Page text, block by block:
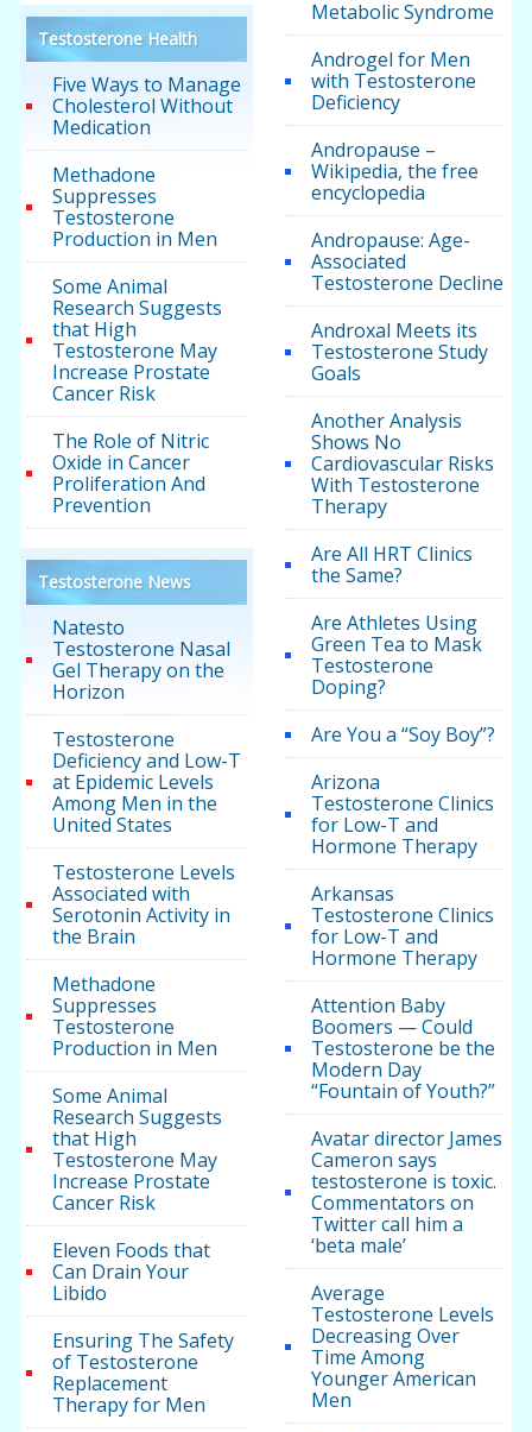
Testosterone Health
Five Ways to Manage
Cholesterol Without
Medication
Methadone
Suppresses
Testosterone
Production in Men
Some Animal
Research Suggests
that High
Testosterone May
Increase Prostate
Cancer Risk
The Role of Nitric
Oxide in Cancer
Proliferation And
Prevention
Testosterone News
Natesto
Testosterone Nasal
Gel Therapy on the
Horizon
Testosterone
Deficiency and Low-T
at Epidemic Levels
Among Men in the
United States
Testosterone Levels
Associated with
Serotonin Activity in
the Brain
Methadone
Suppresses
Testosterone
Production in Men
Some Animal
Research Suggests
that High
Testosterone May
Increase Prostate
Cancer Risk
Eleven Foods that
Can Drain Your
Libido
Ensuring The Safety
of Testosterone
Replacement
Therapy for Men
Metabolic Syndrome
Androgel for Men
with Testosterone
Deficiency
Andropause –
Wikipedia, the free
encyclopedia
Andropause: Age-
Associated
Testosterone Decline
Androxal Meets its
Testosterone Study
Goals
Another Analysis
Shows No
Cardiovascular Risks
With Testosterone
Therapy
Are All HRT Clinics
the Same?
Are Athletes Using
Green Tea to Mask
Testosterone
Doping?
Are You a “Soy Boy”?
Arizona
Testosterone Clinics
for Low-T and
Hormone Therapy
Arkansas
Testosterone Clinics
for Low-T and
Hormone Therapy
Attention Baby
Boomers — Could
Testosterone be the
Modern Day
“Fountain of Youth?”
Avatar director James
Cameron says
testosterone is toxic.
Commentators on
Twitter call him a
‘beta male’
Average
Testosterone Levels
Decreasing Over
Time Among
Younger American
Men